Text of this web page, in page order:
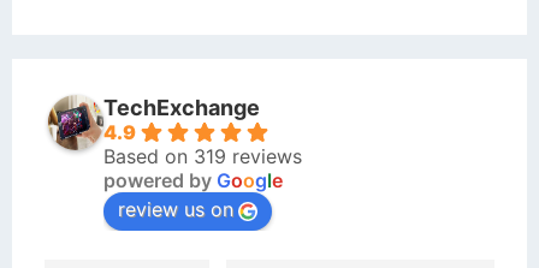
TechExchange
4.9
Based on 319 reviews
powered by Google
review us on